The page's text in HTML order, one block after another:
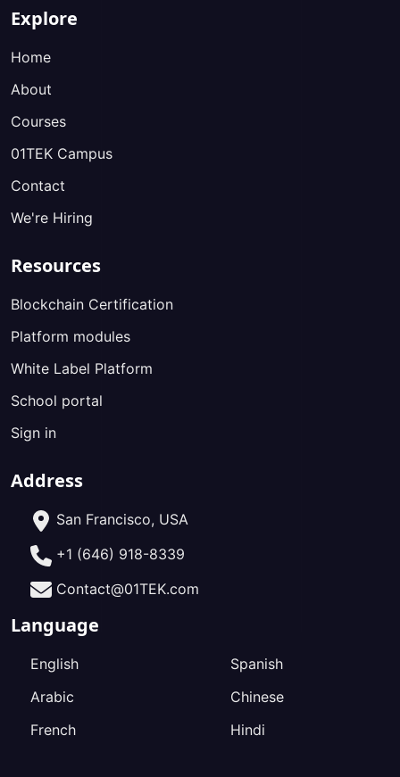
Explore
Home
About
Courses
01TEK Campus
Contact
We're Hiring
Resources
Blockchain Certification
Platform modules
White Label Platform
School portal
Sign in
Address
San Francisco, USA
+1 (646) 918-8339
Contact@01TEK.com
Language
English
Arabic
French
Spanish
Chinese
Hindi